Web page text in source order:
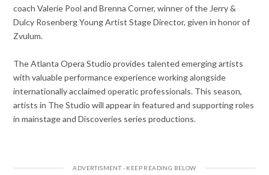
coach Valerie Pool and Brenna Corner, winner of the Jerry &
Dulcy Rosenberg Young Artist Stage Director, given in honor of
Zvulum.
The Atlanta Opera Studio provides talented emerging artists
with valuable performance experience working alongside
internationally acclaimed operatic professionals. This season,
artists in The Studio will appear in featured and supporting roles
in mainstage and Discoveries series productions.